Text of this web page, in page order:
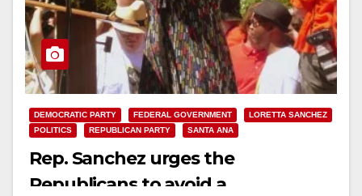
DEMOCRATIC PARTY FEDERAL GOVERNMENT
LORETTA SANCHEZ
POLITICS
REPUBLICAN PARTY SANTA ANA
Rep. Sanchez urges the
Republicans to avoid a